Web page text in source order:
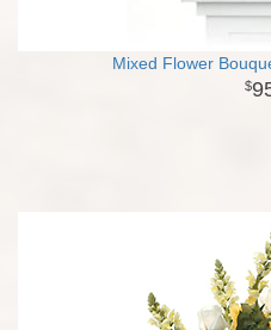
Mixed Flower